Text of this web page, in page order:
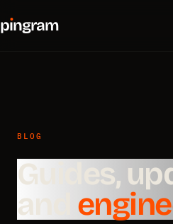
pıngram
BLOG
Guides,
and